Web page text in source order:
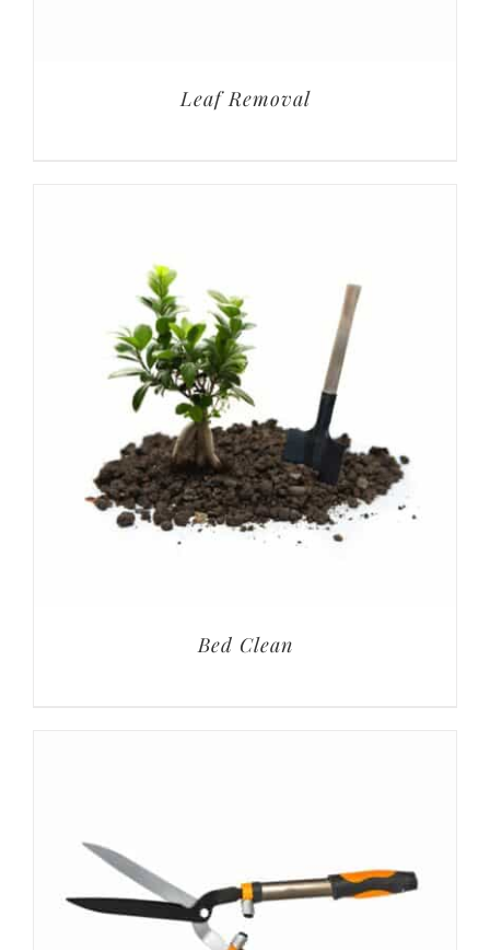
Leaf Removal
Bed Clean